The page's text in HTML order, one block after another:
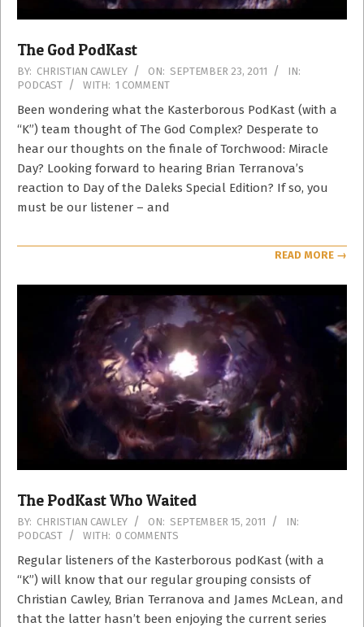
The God PodKast
2011-
09-
23
BY: CHRISTIAN CAWLEY ON: SEPTEMBER 23, 2011
IN:
PODCAST
WITH: 1 COMMENT
Been wondering what the Kasterborous PodKast (with a
“K”) team thought of The God Complex? Desperate to
hear our thoughts on the finale of Torchwood: Miracle
Day? Looking forward to hearing Brian Terranova’s
reaction to Day of the Daleks Special Edition? If so, you
must be our listener – and
READ MORE →
The PodKast Who Waited
2011-
09-
15
BY: CHRISTIAN CAWLEY ON: SEPTEMBER 15, 2011
IN:
PODCAST
WITH: 0 COMMENTS
Regular listeners of the Kasterborous podKast (with a
“K”) will know that our regular grouping consists of
Christian Cawley, Brian Terranova and James McLean, and
that the latter hasn’t been enjoying the current series